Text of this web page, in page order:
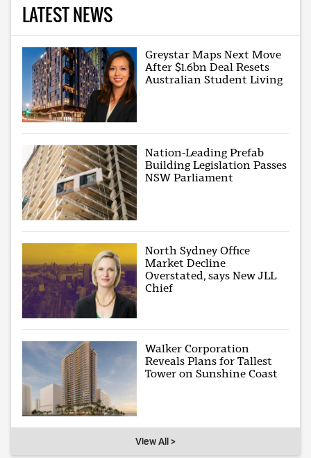
LATEST NEWS
Greystar Maps Next Move
After $1.6bn Deal Resets
Australian Student Living
Nation-Leading Prefab
Building Legislation Passes
NSW Parliament
North Sydney Office
Market Decline
Overstated, says New JLL
Chief
Walker Corporation
Reveals Plans for Tallest
Tower on Sunshine Coast
View All >